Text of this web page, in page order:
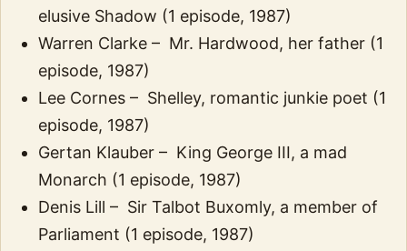
elusive Shadow (1 episode, 1987)
Warren Clarke – Mr. Hardwood, her father (1
episode, 1987)
Lee Cornes – Shelley, romantic junkie poet (1
episode, 1987)
Gertan Klauber – King George III, a mad
Monarch (1 episode, 1987)
Denis Lill – Sir Talbot Buxomly, a member of
Parliament (1 episode, 1987)